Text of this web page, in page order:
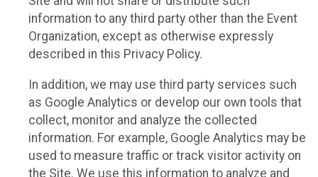
information to any third party other than the Event
Organization, except as otherwise expressly
described in this Privacy Policy.
In addition, we may use third party services such
as Google Analytics or develop our own tools that
collect, monitor and analyze the collected
information. For example, Google Analytics may be
used to measure traffic or track visitor activity on
the Site. We use this information to analyze and